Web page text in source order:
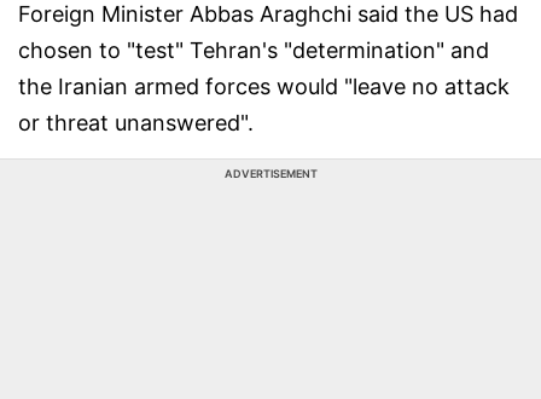
Foreign Minister Abbas Araghchi said the US had
chosen to "test" Tehran's "determination" and
the Iranian armed forces would "leave no attack
or threat unanswered".
ADVERTISEMENT